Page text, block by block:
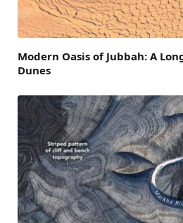
Modern Oasis of Jubbah: A
Dunes